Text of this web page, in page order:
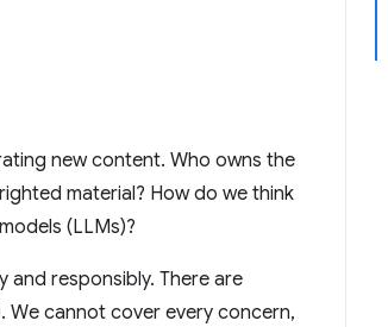
new content. Who owns the
material? How do we think
(LLMs)?
responsibly. There are
cannot cover every concern,